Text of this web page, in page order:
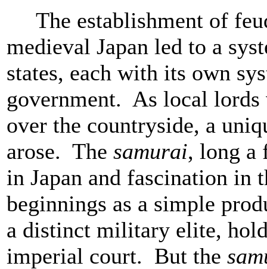
The establishment of
medieval Japan led to a
states, each with its own
government. As local
over the countryside, a
arose. The samurai, long a
in Japan and fascination in
beginnings as a simple
a distinct military elite,
imperial court. But the